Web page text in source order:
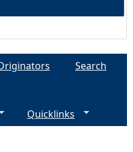
Search
Quicklinks